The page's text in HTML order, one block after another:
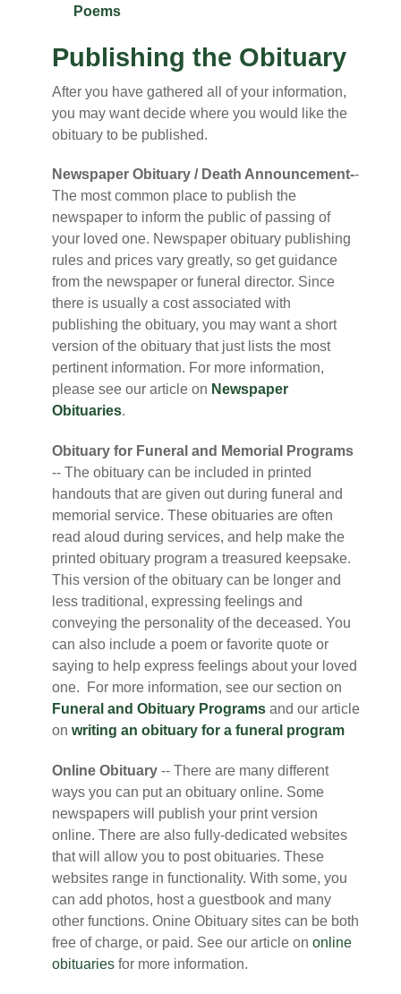
Poems
Publishing the Obituary
After you have gathered all of your information,
you may want decide where you would like the
obituary to be published.
Newspaper Obituary / Death Announcement--
The most common place to publish the
newspaper to inform the public of passing of
your loved one. Newspaper obituary publishing
rules and prices vary greatly, so get guidance
from the newspaper or funeral director. Since
there is usually a cost associated with
publishing the obituary, you may want a short
version of the obituary that just lists the most
pertinent information. For more information,
please see our article on Newspaper
Obituaries.
Obituary for Funeral and Memorial Programs
-- The obituary can be included in printed
handouts that are given out during funeral and
memorial service. These obituaries are often
read aloud during services, and help make the
printed obituary program a treasured keepsake.
This version of the obituary can be longer and
less traditional, expressing feelings and
conveying the personality of the deceased. You
can also include a poem or favorite quote or
saying to help express feelings about your loved
one. For more information, see our section on
Funeral and Obituary Programs and our article
on writing an obituary for a funeral program
Online Obituary -- There are many different
ways you can put an obituary online. Some
newspapers will publish your print version
online. There are also fully-dedicated websites
that will allow you to post obituaries. These
websites range in functionality. With some, you
can add photos, host a guestbook and many
other functions. Onine Obituary sites can be both
free of charge, or paid. See our article on online
obituaries for more information.